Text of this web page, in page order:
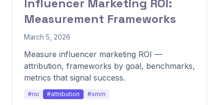
Measurement Frameworks
March 5, 2026
Measure influencer marketing ROI —
attribution, frameworks by goal, benchmarks,
metrics that signal success.
#roi #attribution #smm